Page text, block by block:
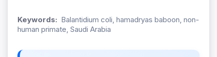
Keywords: Balantidium coli, hamadryas baboon, non-
human primate, Saudi Arabia